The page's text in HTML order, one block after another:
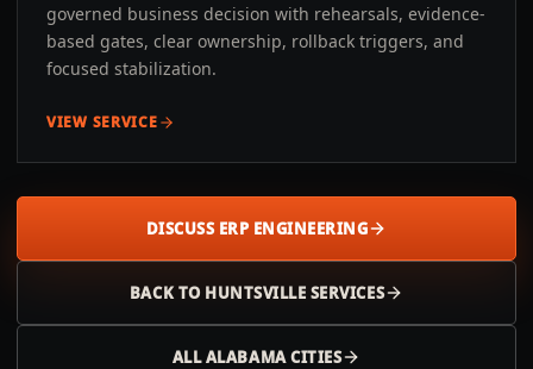
governed business decision with rehearsals, evidence-
based gates, clear ownership, rollback triggers, and
focused stabilization.
VIEW SERVICE
DISCUSS ERP ENGINEERING
BACK TO HUNTSVILLE SERVICES
ALLALABAMACITIES